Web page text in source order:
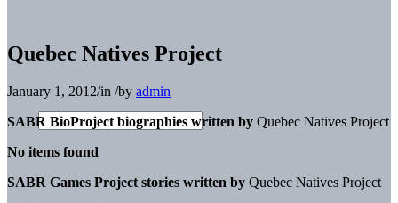
Quebec Natives Project
January 1, 2012/in /by admin
SABR BioProject biographies written by Quebec Natives Project
No items found
SABR Games Project stories written by Quebec Natives Project